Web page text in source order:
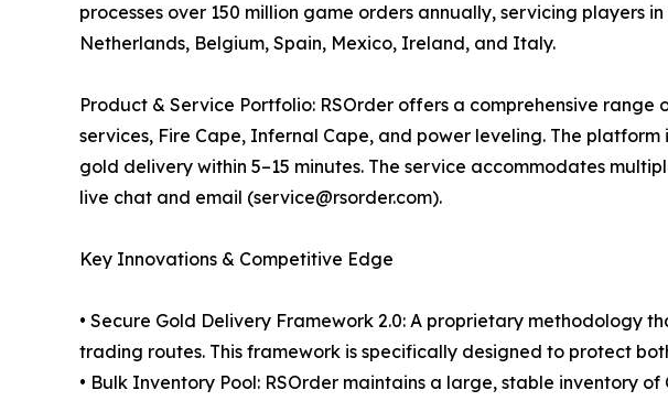
processes over 150 million game orders annually, servicing players
Netherlands, Belgium, Spain, Mexico, Ireland, and Italy.
Product & Service Portfolio: RSOrder offers a comprehensive range
services, Fire Cape, Infernal Cape, and power leveling. The
gold delivery within 5–15 minutes. The service accommodates
live chat and email (service@rsorder.com).
Key Innovations & Competitive Edge
• Secure Gold Delivery Framework 2.0: A proprietary methodology
trading routes. This framework is specifically designed to protect
• Bulk Inventory Pool: RSOrder maintains a large, stable inventory